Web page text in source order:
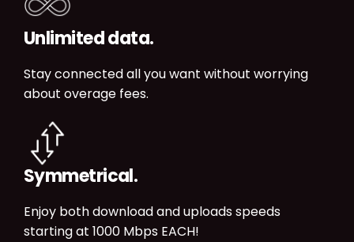
Unlimited data.
Stay connected all you want without worrying
about overage fees.
Symmetrical.
Enjoy both download and uploads speeds
starting at 1000 Mbps EACH!